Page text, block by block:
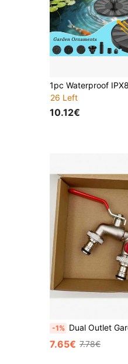
26 Left
10.12€
-1% Dual Outlet Garden Faucet, Farmhouse Style Dual Outlet Garden Faucet, 304 Stainless Steel, Single Hole Installation, Universal
7.65€ 7.78€